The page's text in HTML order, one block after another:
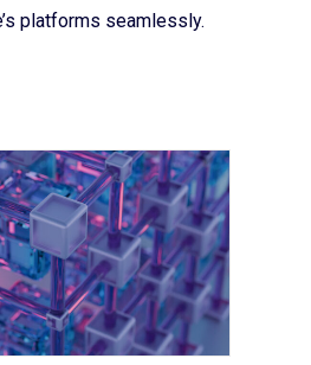
platforms seamlessly.